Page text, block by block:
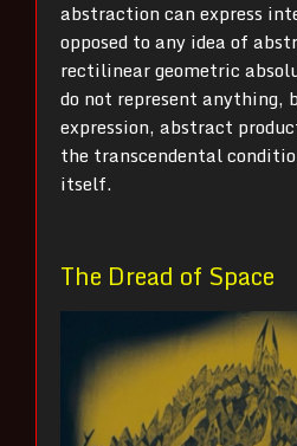
abstraction can express
opposed to any idea of
rectilinear geometric
do not represent anything,
expression, abstract
the transcendental
itself.
The Dread of Space